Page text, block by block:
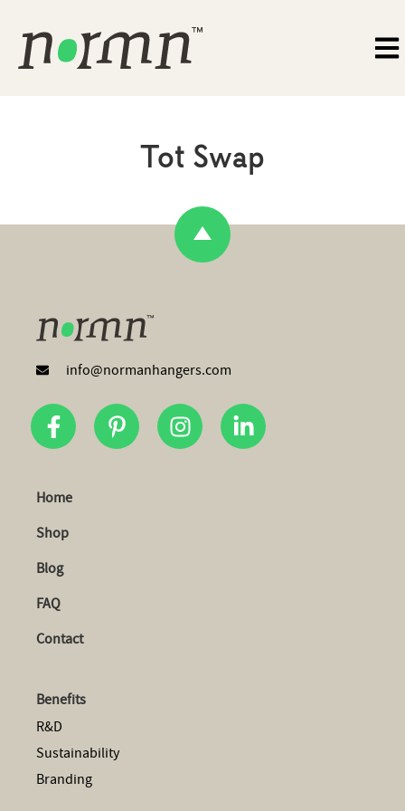
Tot Swap
info@normanhangers.com
Home
Shop
Blog
FAQ
Contact
Benefits
R&D
Sustainability
Branding